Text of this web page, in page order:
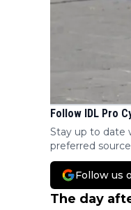
Follow IDL Pro
Stay up to date
preferred
Follow us
The day